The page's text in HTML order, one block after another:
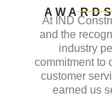
At IND
and the
industry
commitment to
customer
earned us